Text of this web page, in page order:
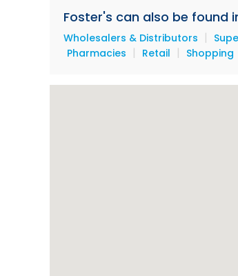
Foster's can also be found
Wholesalers & Distributors |
Pharmacies | Retail | Shopping